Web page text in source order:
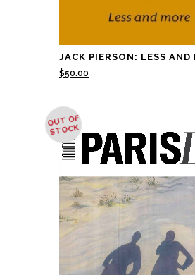
JACK PIERSON: LESS AND
$50.00
OUT OF
STOCK